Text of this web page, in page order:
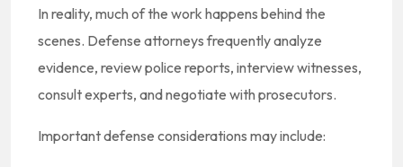
In reality, much of the work happens behind the
scenes. Defense attorneys frequently analyze
evidence, review police reports, interview witnesses,
consult experts, and negotiate with prosecutors.
Important defense considerations may include: